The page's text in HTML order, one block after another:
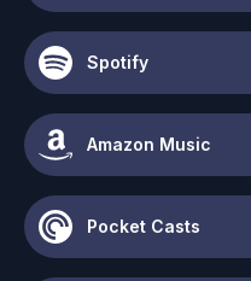
Spotify
Amazon Music
Pocket Casts